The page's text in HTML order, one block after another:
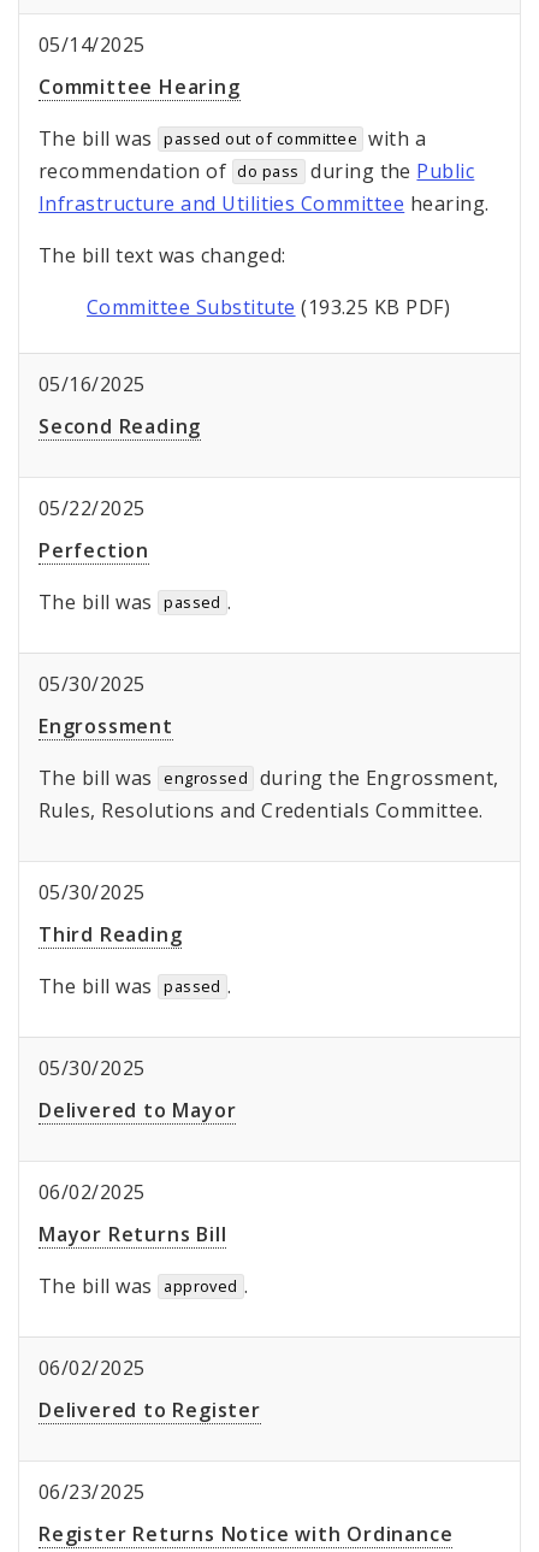
05/14/2025
Committee Hearing
The bill was
passed out of committee with a
recommendation of do pass during the Public
Infrastructure and Utilities Committee hearing.
The bill text was changed:
Committee Substitute (193.25 KB PDF)
05/16/2025
Second Reading
05/22/2025
Perfection
The bill was
passed .
05/30/2025
Engrossment
The bill was
engrossed
during the Engrossment,
Rules, Resolutions and Credentials Committee.
05/30/2025
Third Reading
The bill was
passed .
05/30/2025
Delivered to Mayor
06/02/2025
Mayor Returns Bill
The bill was
approved .
06/02/2025
Delivered to Register
06/23/2025
Register Returns Notice with Ordinance